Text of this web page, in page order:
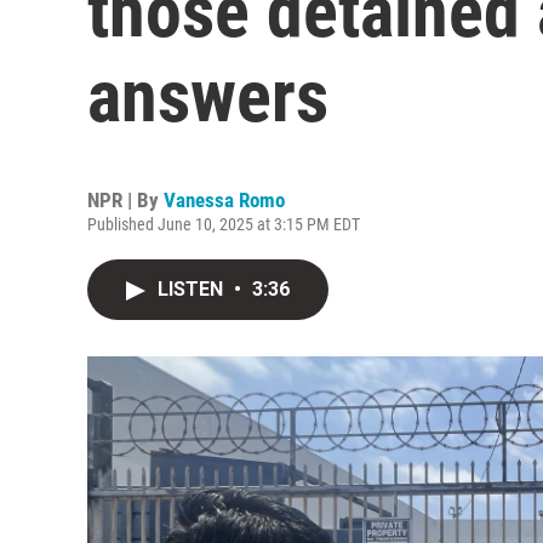
answers
NPR | By Vanessa Romo
Published June 10, 2025 at 3:15 PM EDT
LISTEN • 3:36